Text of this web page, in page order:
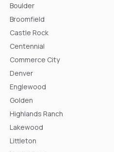
Boulder
Broomfield
Castle Rock
Centennial
Commerce City
Denver
Englewood
Golden
Highlands Ranch
Lakewood
Littleton